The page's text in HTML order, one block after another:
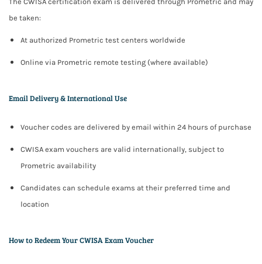
be taken:
At authorized Prometric test centers worldwide
Online via Prometric remote testing (where available)
Email Delivery & International Use
Voucher codes are delivered by email within 24 hours of purchase
CWISA exam vouchers are valid internationally, subject to
Prometric availability
Candidates can schedule exams at their preferred time and
location
How to Redeem Your CWISA Exam Voucher